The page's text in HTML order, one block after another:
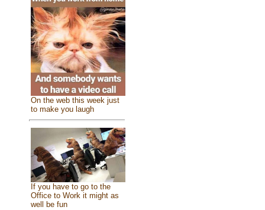
On the web this week just
to make you laugh
If you have to go to the
Office to Work it might as
well be fun